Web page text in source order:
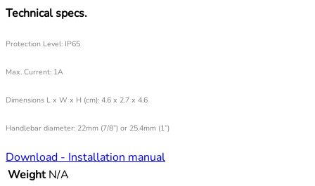
Technical specs.
Protection Level: IP65
Max. Current: 1A
Dimensions L x W x H (cm): 4.6 x 2.7 x 4.6
Handlebar diameter: 22mm (7/8”) or 25.4mm (1”)
Download - Installation manual
Weight N/A